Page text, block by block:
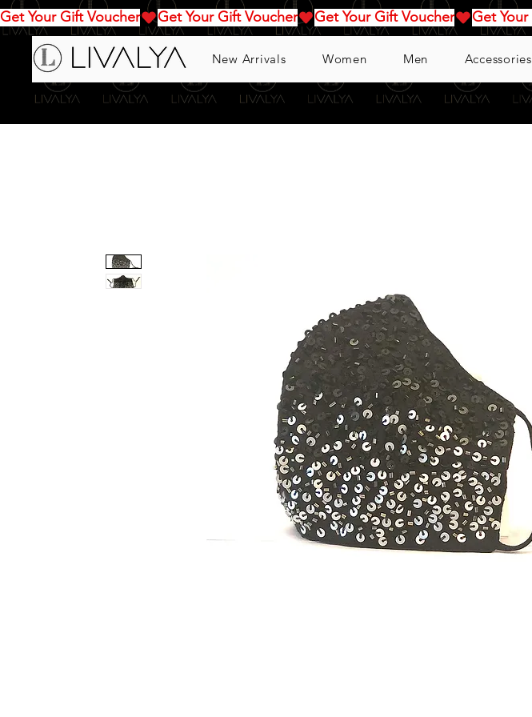
Get Your Gift Voucher
New Arrivals Women Men Accessories